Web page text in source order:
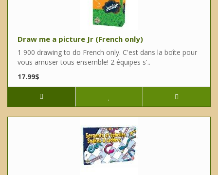
Draw me a picture Jr (French only)
1 900 drawing to do French only. C'est dans la boîte pour
vous amuser tous ensemble! 2 équipes s'..
17.99$